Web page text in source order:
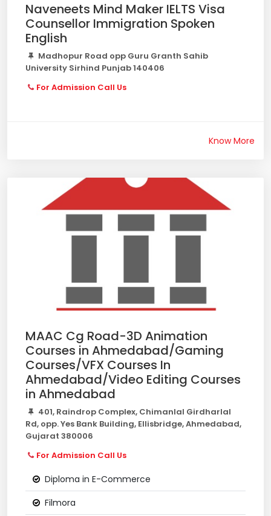
Naveneets Mind Maker IELTS Visa
Counsellor Immigration Spoken
English
Madhopur Road opp Guru Granth Sahib
University Sirhind Punjab 140406
For Admission Call Us
Know More
MAAC Cg Road-3D Animation
Courses in Ahmedabad/Gaming
Courses/VFX Courses In
Ahmedabad/Video Editing Courses
in Ahmedabad
401, Raindrop Complex, Chimanlal Girdharlal
Rd, opp. Yes Bank Building, Ellisbridge, Ahmedabad,
Gujarat 380006
For Admission Call Us
Diploma in E-Commerce
Filmora